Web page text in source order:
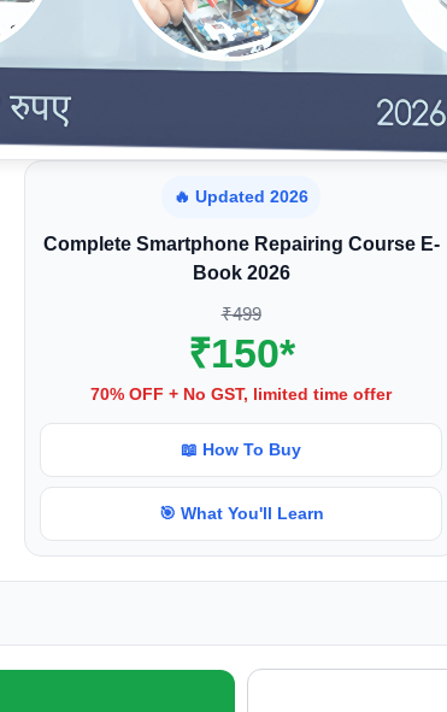
🔥 Updated 2026
Complete Smartphone Repairing Course E-
Book 2026
₹499
₹150*
70% OFF + No GST, limited time offer
📖 How To Buy
🎯 What You'll Learn